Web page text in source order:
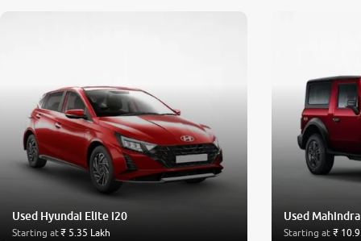
Used Hyundai Elite i20
Starting at₹ 5.35 Lakh
Used
Starting at ₹